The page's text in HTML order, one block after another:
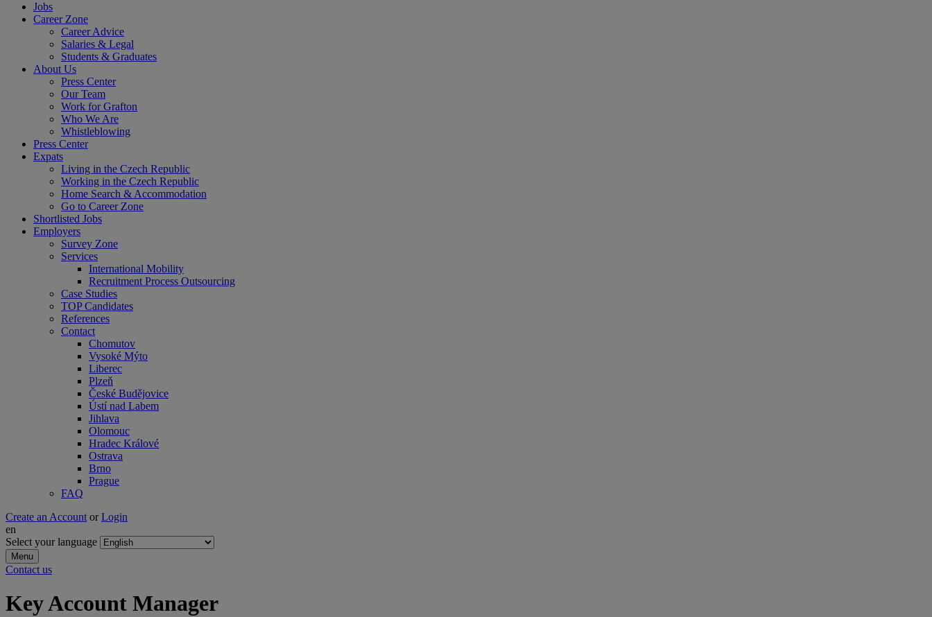
Jobs
Career Zone
Career Advice
Salaries & Legal
Students & Graduates
About Us
Press Center
Our Team
Work for Grafton
Who We Are
Whistleblowing
Press Center
Expats
Living in the Czech Republic
Working in the Czech Republic
Home Search & Accommodation
Go to Career Zone
Shortlisted Jobs
Employers
Survey Zone
Services
International Mobility
Recruitment Process Outsourcing
Case Studies
TOP Candidates
References
Contact
Chomutov
Vysoké Mýto
Liberec
Plzeň
České Budějovice
Ústí nad Labem
Jihlava
Olomouc
Hradec Králové
Ostrava
Brno
Prague
FAQ
Create an Account or Login
en
Select your language
Menu
Contact us
Key Account Manager